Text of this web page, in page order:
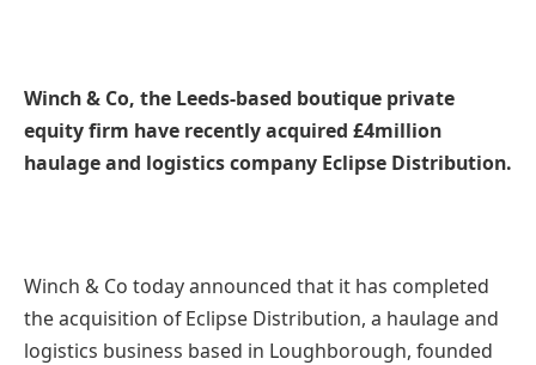
Winch & Co, the Leeds-based boutique private
equity firm have recently acquired £4million
haulage and logistics company Eclipse Distribution.
Winch & Co today announced that it has completed
the acquisition of Eclipse Distribution, a haulage and
logistics business based in Loughborough, founded